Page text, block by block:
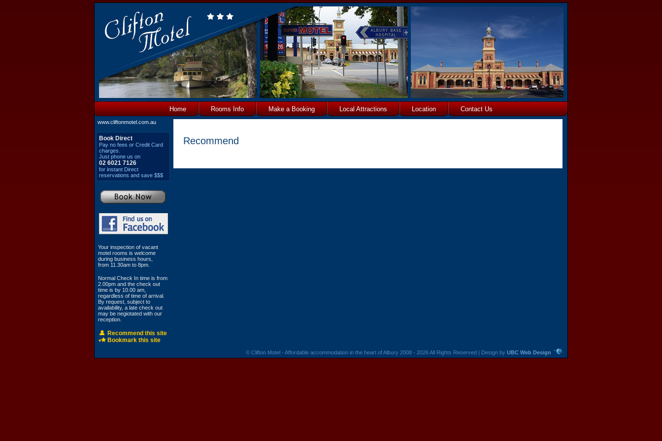
Home Rooms Info Make a Booking Local Attractions Location Contact Us
www.cliftonmotel.com.au
Book Direct
Pay no fees or Credit Card
charges.
Just phone us on
02 6021 7126
for instant Direct
reservations and save $$$
Your inspection of vacant
motel rooms is welcome
during business hours,
from 11.30am to 8pm.
Normal Check In time is from
2.00pm and the check out
time is by 10.00 am,
regardless of time of arrival.
By request, subject to
availability, a late check out
may be negiotated with our
reception.
Recommend this site
Bookmark this site
Recommend
© Clifton Motel - Affordable accommodation in the heart of Albury 2008 - 2026 All Rights Reserved | Design by UBC Web Design